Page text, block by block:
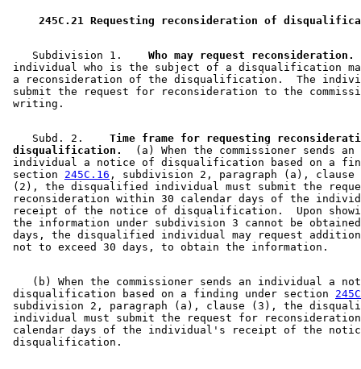
245C.21 Requesting reconsideration of
    Subdivision 1.
  Who may request reconsideration.
individual who is the subject of a disqualification
a reconsideration of the disqualification.  The
submit the request for reconsideration to the
    Subd. 2.
Time frame for requesting
disqualification.
  (a) When the commissioner sends an
individual a notice of disqualification based on a
section 245C.16 , subdivision 2, paragraph (a),
(2), the disqualified individual must submit the
reconsideration within 30 calendar days of the
receipt of the notice of disqualification.  Upon
the information under subdivision 3 cannot be
days, the disqualified individual may request
(b) When the commissioner sends an individual a
disqualification based on a finding under section
subdivision 2, paragraph (a), clause (3), the
individual must submit the request for
calendar days of the individual's receipt of the